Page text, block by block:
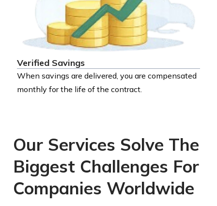
Verified Savings
When savings are delivered, you are compensated
monthly for the life of the contract.
Our Services Solve The
Biggest Challenges For
Companies Worldwide